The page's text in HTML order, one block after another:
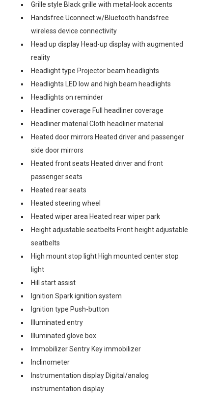
Grille style Black grille with metal-look accents
Handsfree Uconnect w/Bluetooth handsfree
wireless device connectivity
Head up display Head-up display with augmented
reality
Headlight type Projector beam headlights
Headlights LED low and high beam headlights
Headlights on reminder
Headliner coverage Full headliner coverage
Headliner material Cloth headliner material
Heated door mirrors Heated driver and passenger
side door mirrors
Heated front seats Heated driver and front
passenger seats
Heated rear seats
Heated steering wheel
Heated wiper area Heated rear wiper park
Height adjustable seatbelts Front height adjustable
seatbelts
High mount stop light High mounted center stop
light
Hill start assist
Ignition Spark ignition system
Ignition type Push-button
Illuminated entry
Illuminated glove box
Immobilizer Sentry Key immobilizer
Inclinometer
Instrumentation display Digital/analog
instrumentation display